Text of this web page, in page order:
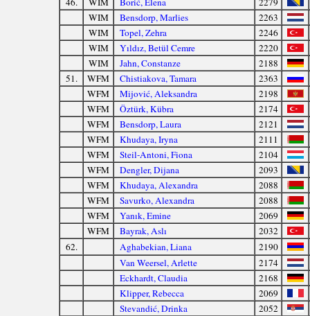
WIM
Bensdorp, Marlies
2263
WIM
Topel, Zehra
2246
WIM
Yıldız, Betül Cemre
2220
WIM
Jahn, Constanze
2188
51.
WFM Chistiakova, Tamara
2363
WFM
Mijović, Aleksandra
2198
WFM
Öztürk, Kübra
2174
WFM
Bensdorp, Laura
2121
WFM
Khudaya, Iryna
2111
WFM
Steil-Antoni, Fiona
2104
WFM
Dengler, Dijana
2093
WFM
Khudaya, Alexandra
2088
WFM
Savurko, Alexandra
2088
WFM
Yanık, Emine
2069
WFM
Bayrak, Aslı
2032
62.
Aghabekian, Liana
2190
Van Weersel, Arlette
2174
Eckhardt, Claudia
2168
Klipper, Rebecca
2069
Stevandić, Drinka
2052